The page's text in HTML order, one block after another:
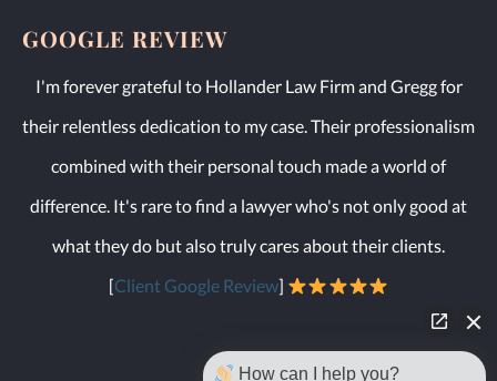
GOOGLE REVIEW
I'm forever grateful to Hollander Law Firm and Gregg for
their relentless dedication to my case. Their professionalism
combined with their personal touch made a world of
difference. It's rare to find a lawyer who's not only good at
what they do but also truly cares about their clients.
[Client Google Review]
How can I help you?